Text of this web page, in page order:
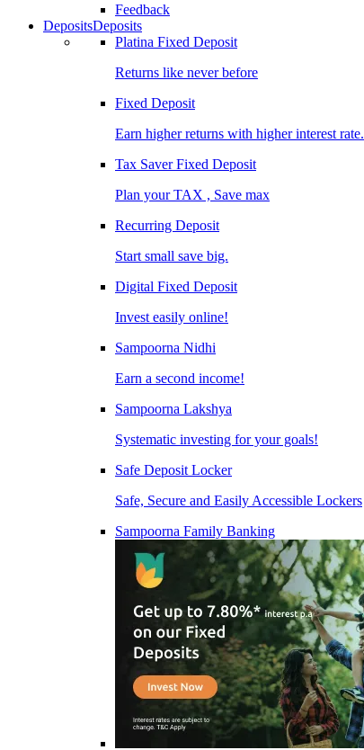
Feedback
DepositsDeposits
Platina Fixed Deposit
Returns like never before
Fixed Deposit
Earn higher returns with higher interest rate.
Tax Saver Fixed Deposit
Plan your TAX , Save max
Recurring Deposit
Start small save big.
Digital Fixed Deposit
Invest easily online!
Sampoorna Nidhi
Earn a second income!
Sampoorna Lakshya
Systematic investing for your goals!
Safe Deposit Locker
Safe, Secure and Easily Accessible Lockers
Sampoorna Family Banking